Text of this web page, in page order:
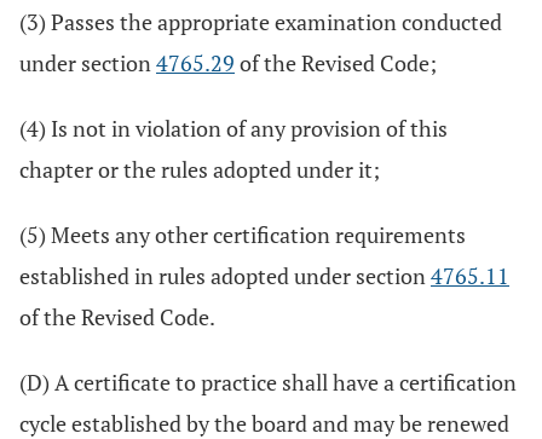
(3) Passes the appropriate examination conducted
under section4765.29 of the Revised Code;
(4) Is not in violation of any provision of this
chapter or the rules adopted under it;
(5) Meets any other certification requirements
established in rules adopted under section4765.11
of the Revised Code.
(D) A certificate to practice shall have a certification
cycle established by the board and may be renewed